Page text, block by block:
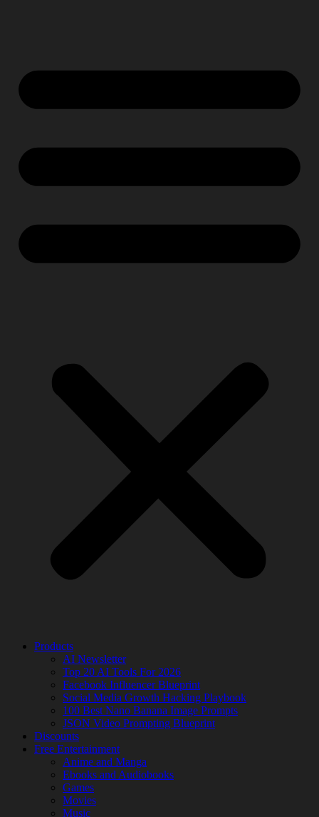
Products
AI Newsletter
Top 20 AI Tools For 2026
Facebook Influencer Blueprint
Social Media Growth Hacking Playbook
100 Best Nano Banana Image Prompts
JSON Video Prompting Blueprint
Discounts
Free Entertainment
Anime and Manga
Ebooks and Audiobooks
Games
Movies
Music